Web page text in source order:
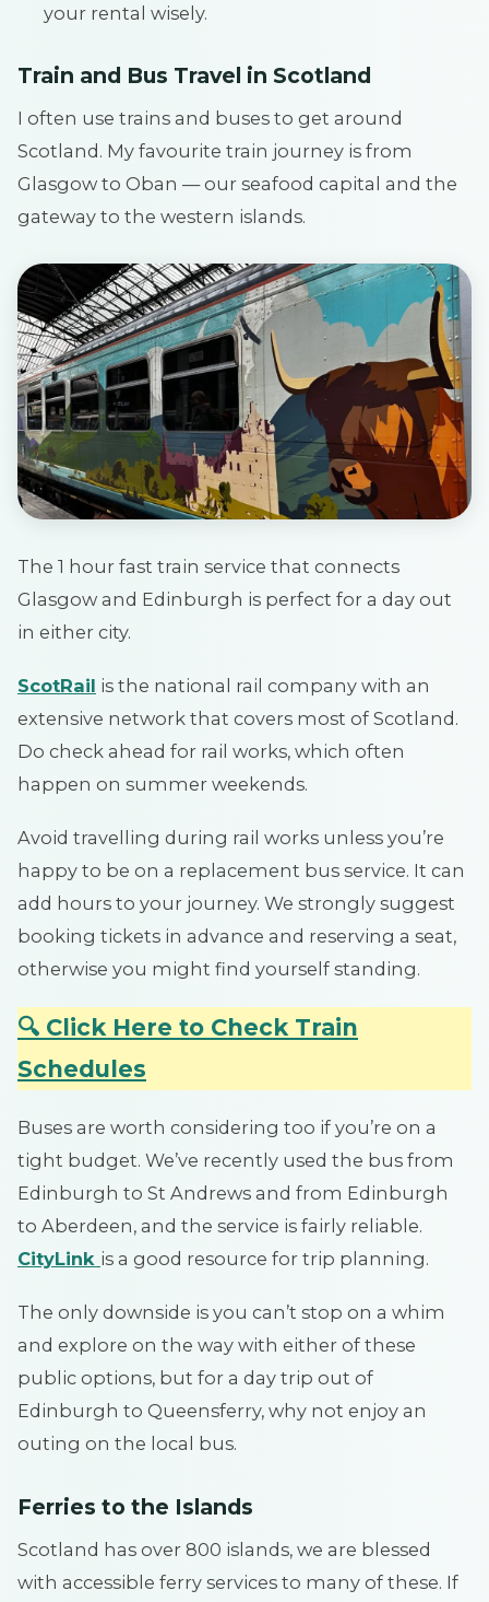
your rental wisely.
Train and Bus Travel in Scotland
I often use trains and buses to get around
Scotland. My favourite train journey is from
Glasgow to Oban — our seafood capital and the
gateway to the western islands.
The 1 hour fast train service that connects
Glasgow and Edinburgh is perfect for a day out
in either city.
ScotRail is the national rail company with an
extensive network that covers most of Scotland.
Do check ahead for rail works, which often
happen on summer weekends.
Avoid travelling during rail works unless you’re
happy to be on a replacement bus service. It can
add hours to your journey. We strongly suggest
booking tickets in advance and reserving a seat,
otherwise you might find yourself standing.
🔍 Click Here to Check Train
Schedules
Buses are worth considering too if you’re on a
tight budget. We’ve recently used the bus from
Edinburgh to St Andrews and from Edinburgh
to Aberdeen, and the service is fairly reliable.
CityLink is a good resource for trip planning.
The only downside is you can’t stop on a whim
and explore on the way with either of these
public options, but for a day trip out of
Edinburgh to Queensferry, why not enjoy an
outing on the local bus.
Ferries to the Islands
Scotland has over 800 islands, we are blessed
with accessible ferry services to many of these. If